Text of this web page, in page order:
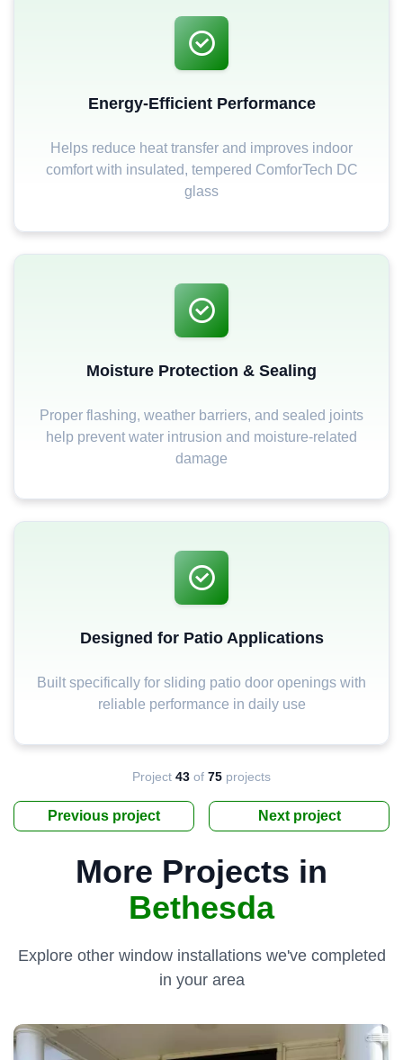
Energy-Efficient Performance
Helps reduce heat transfer and improves indoor
comfort with insulated, tempered ComforTech DC
glass
Moisture Protection & Sealing
Proper flashing, weather barriers, and sealed joints
help prevent water intrusion and moisture-related
damage
Designed for Patio Applications
Built specifically for sliding patio door openings with
reliable performance in daily use
Previous project
Project 43 of 75 projects
Next project
More Projects in
Bethesda
Explore other window installations we've completed
in your area